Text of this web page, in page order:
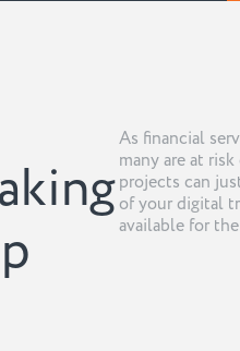
As financial
many are at
projects can
of your digital
available for